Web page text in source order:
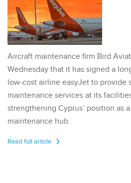
Aircraft maintenance firm Bird
Wednesday that it has signed a
low-cost airline easyJet to provide
maintenance services at its
strengthening Cyprus’ position as
maintenance hub.
Read full article